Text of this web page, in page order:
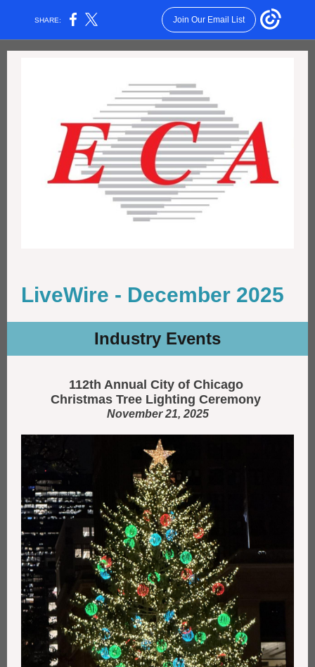
SHARE: Join Our Email List
LiveWire - December 2025
Industry Events
112th Annual City of Chicago
Christmas Tree Lighting Ceremony
November 21, 2025